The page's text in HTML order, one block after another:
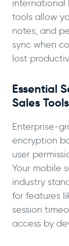
international
tools allow
notes, and
sync when
lost
Essential
Sales Tools
Enterprise-
encryption
user
Your mobile
industry
for features
session
access by